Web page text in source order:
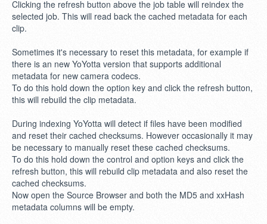
Clicking the refresh button above the job table will reindex the
selected job. This will read back the cached metadata for each
clip.
Sometimes it's necessary to reset this metadata, for example if
there is an new YoYotta version that supports additional
metadata for new camera codecs.
To do this hold down the option key and click the refresh button,
this will rebuild the clip metadata.
During indexing YoYotta will detect if files have been modified
and reset their cached checksums. However occasionally it may
be necessary to manually reset these cached checksums.
To do this hold down the control and option keys and click the
refresh button, this will rebuild clip metadata and also reset the
cached checksums.
Now open the Source Browser and both the MD5 and xxHash
metadata columns will be empty.